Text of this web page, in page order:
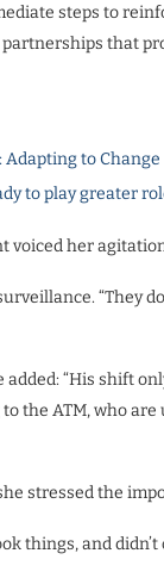
steps to
that
Adapting to Change
to play greater
voiced her
“They
“His shift
the ATM, who are
stressed the
things, and